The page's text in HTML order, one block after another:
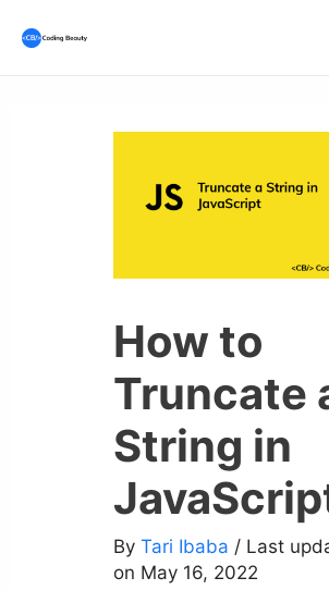
How to
Truncate
String in
By Tari Ibaba / Last
on May 16, 2022